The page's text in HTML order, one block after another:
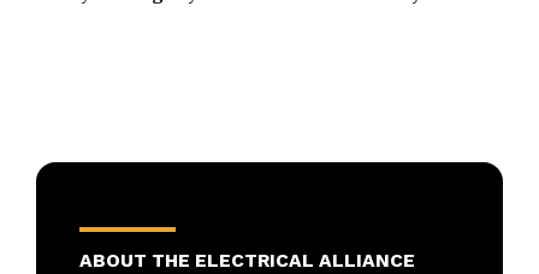
ABOUT THE ELECTRICAL ALLIANCE